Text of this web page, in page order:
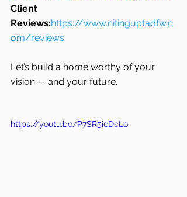
Client
Reviews:https://www.nitinguptadfw.c
om/reviews
Let’s build a home worthy of your
vision — and your future.
https://youtu.be/P7SR5icDcLo